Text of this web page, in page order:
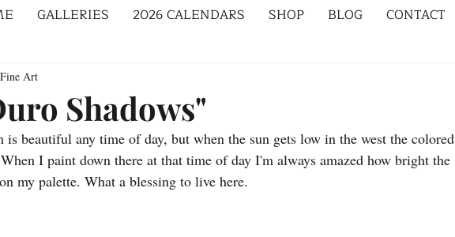
GALLERIES 2026 CALENDARS SHOP BLOG CONTACT
Shadows"
Art
is beautiful any time of day, but when the sun gets low in the west the colored
I paint down there at that time of day I'm always amazed how bright the
my palette. What a blessing to live here.